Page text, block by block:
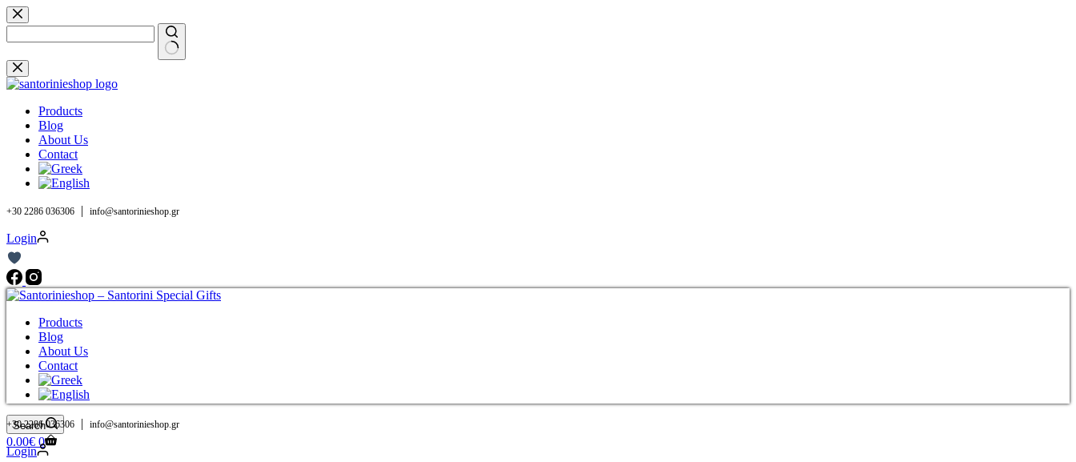
Skip
to
content
No
results
Products
Blog
About Us
Contact
+30 2286 036306 | info@santorinieshop.gr
Login
Products
Blog
About Us
Contact
Search
Shopping
cart
0.00€ 0
+30 2286 036306 | info@santorinieshop.gr
Login